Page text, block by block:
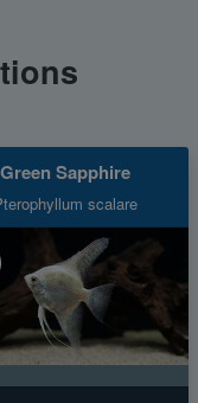
Green Sapphire
scalare